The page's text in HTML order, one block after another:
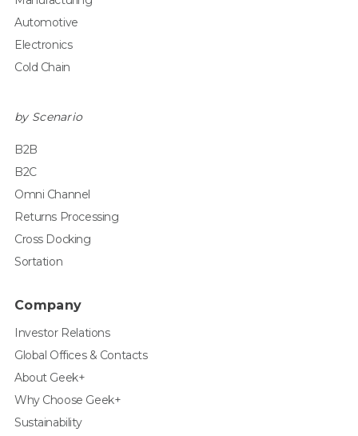
Automotive
Electronics
Cold Chain
by Scenario
B2B
B2C
Omni Channel
Returns Processing
Cross Docking
Sortation
Company
Investor Relations
Global Offices & Contacts
About Geek+
Why Choose Geek+
Sustainability